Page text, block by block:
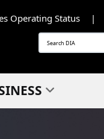
Operating Status